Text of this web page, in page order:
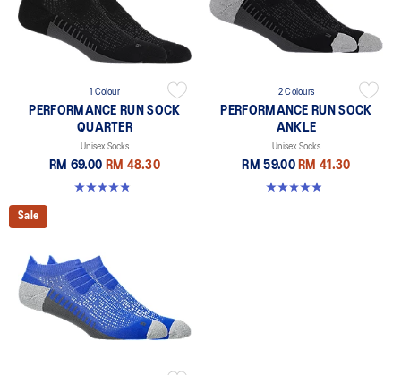
1 Colour
PERFORMANCE RUN SOCK
QUARTER
Unisex Socks
RM 69.00 RM 48.30
4.9 out of 5 stars. 156 reviews
2 Colours
PERFORMANCE RUN SOCK
ANKLE
Unisex Socks
RM 59.00 RM 41.30
4.9 out of 5 stars. 49 reviews
Sale